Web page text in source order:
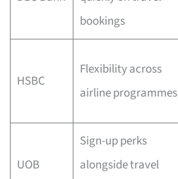
bookings
HSBC
Flexibility across
airline programmes
UOB
Sign-up perks
alongside travel